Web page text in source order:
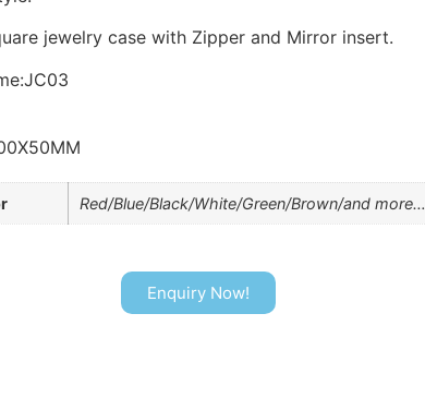
jewelry case with Zipper and Mirror insert.
Red/Blue/Black/White/Green/Brown/and more…
Enquiry Now!